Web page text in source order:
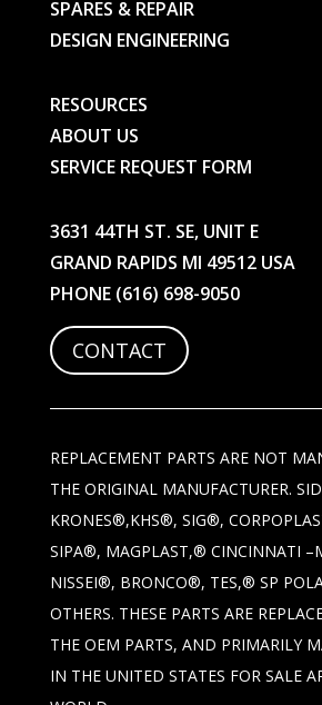
SPARES & REPAIR
DESIGN ENGINEERING
RESOURCES
ABOUT US
SERVICE REQUEST FORM
3631 44TH ST. SE, UNIT E
GRAND RAPIDS MI 49512 USA
PHONE (616) 698-9050
CONTACT
REPLACEMENT PARTS ARE NOT
THE ORIGINAL MANUFACTURER.
KRONES®,KHS®, SIG®,
SIPA®, MAGPLAST,® CINCINNATI
NISSEI®, BRONCO®, TES,® SP
OTHERS. THESE PARTS ARE
THE OEM PARTS, AND PRIMARILY
IN THE UNITED STATES FOR SALE